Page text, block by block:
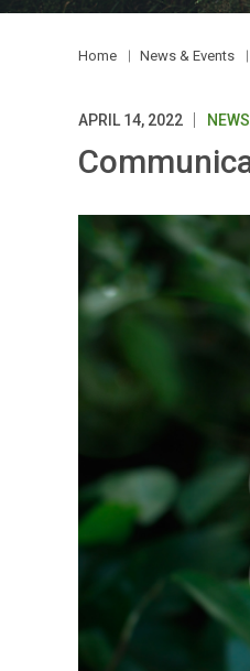
Home News & Events
APRIL 14, 2022 NEWS